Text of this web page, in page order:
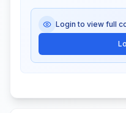
Login to view full